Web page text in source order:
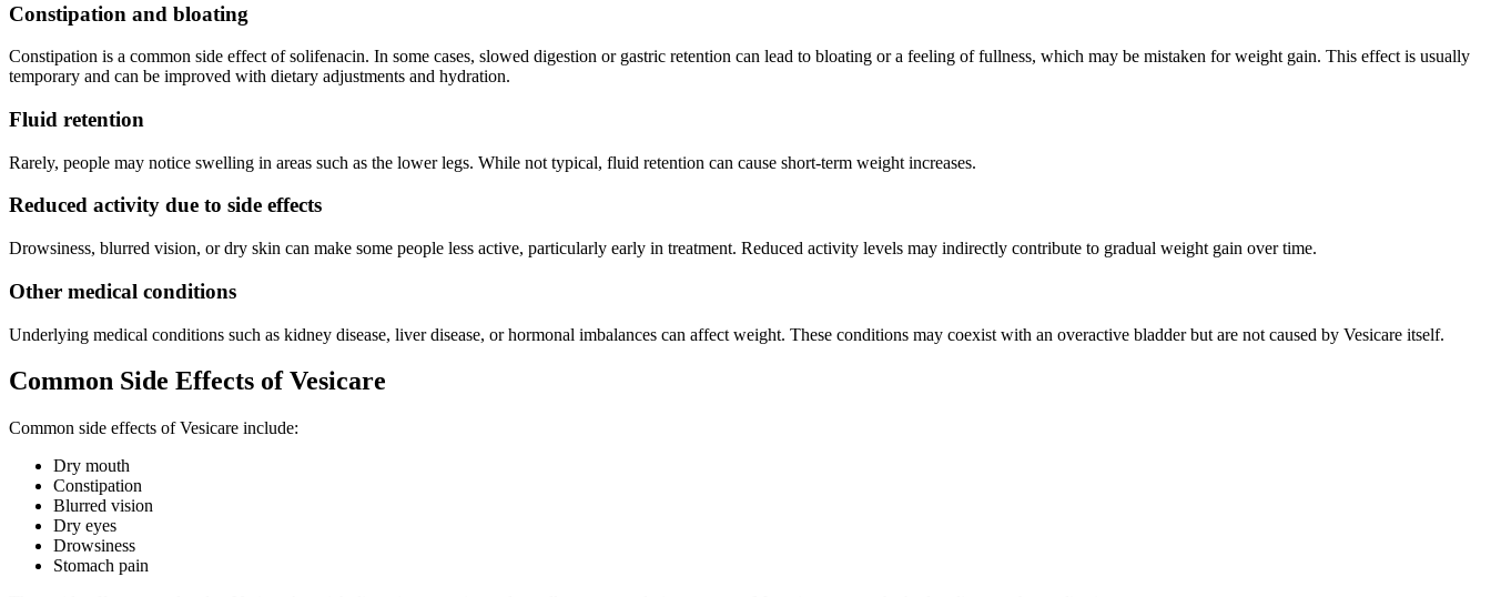
Constipation and bloating
Constipation is a common side effect of solifenacin. In some cases, slowed digestion or gastric retention can lead to bloating or a feeling of fullness, which may be mistaken for weight gain. This effect is usually
temporary and can be improved with dietary adjustments and hydration.
Fluid retention
Rarely, people may notice swelling in areas such as the lower legs. While not typical, fluid retention can cause short-term weight increases.
Reduced activity due to side effects
Drowsiness, blurred vision, or dry skin can make some people less active, particularly early in treatment. Reduced activity levels may indirectly contribute to gradual weight gain over time.
Other medical conditions
Underlying medical conditions such as kidney disease, liver disease, or hormonal imbalances can affect weight. These conditions may coexist with an overactive bladder but are not caused by Vesicare itself.
Common Side Effects of Vesicare
Common side effects of Vesicare include:
Dry mouth
Constipation
Blurred vision
Dry eyes
Drowsiness
Stomach pain